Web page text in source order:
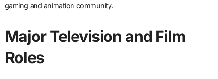
gaming and animation community.
Major Television and Film
Roles